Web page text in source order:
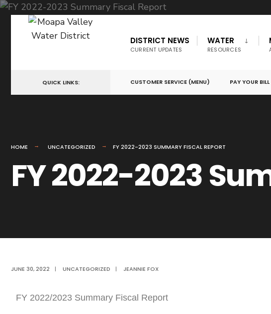
DISTRICT NEWS
CURRENT UPDATES
WATER
RESOURCES
QUICK LINKS: CUSTOMER SERVICE (MENU) PAY YOUR BILL
HOME UNCATEGORIZED FY 2022-2023 SUMMARY FISCAL REPORT
FY 2022-2023
JUNE 30, 2022 | UNCATEGORIZED | JEANNIE FOX
FY 2022/2023 Summary Fiscal Report